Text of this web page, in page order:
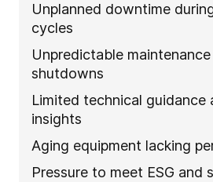
Unplanned downtime
cycles
Unpredictable
shutdowns
Limited technical guidance
insights
Aging equipment lacking
Pressure to meet ESG and